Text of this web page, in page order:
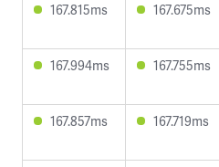
167.815ms 167.675ms
167.994ms 167.755ms
167.857ms 167.719ms